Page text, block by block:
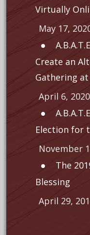
Virtually
May 17,
Create an
Gathering
April 6, 2020
Election for
November
The
Blessing
April 29,